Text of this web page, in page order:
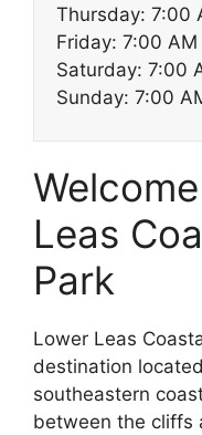
Thursday: 7:00
Friday: 7:00
Saturday: 7:00
Sunday: 7:00
Leas
Park
Lower Leas
destination
southeastern
between the cliffs